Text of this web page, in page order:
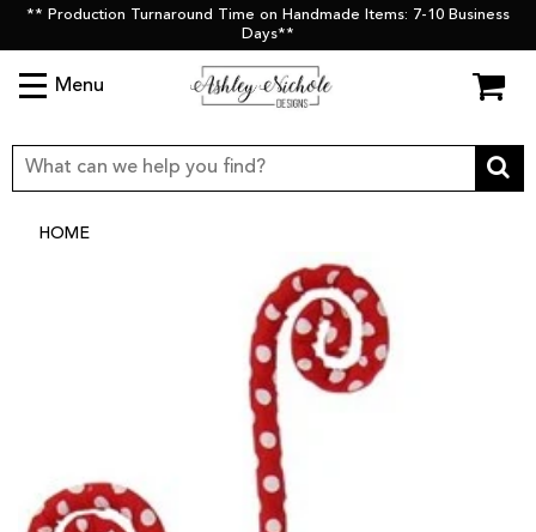
** Production Turnaround Time on Handmade Items: 7-10 Business
Days**
Menu
HOME